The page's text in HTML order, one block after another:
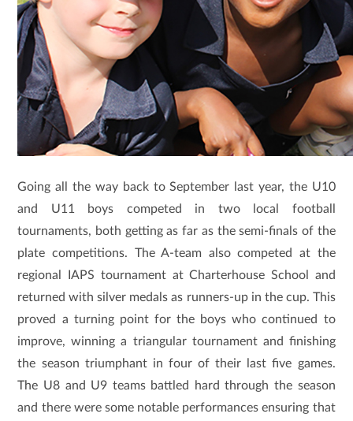
Going all the way back to September last year, the U10
and U11 boys competed in two local football
tournaments, both getting as far as the semi-finals of the
plate competitions. The A-team also competed at the
regional IAPS tournament at Charterhouse School and
returned with silver medals as runners-up in the cup. This
proved a turning point for the boys who continued to
improve, winning a triangular tournament and finishing
the season triumphant in four of their last five games.
The U8 and U9 teams battled hard through the season
and there were some notable performances ensuring that